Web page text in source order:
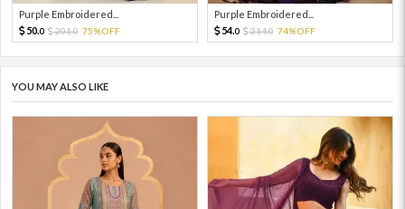
Purple Embroidered...
50.0 201.0 75%OFF
Purple Embroidered...
54.0 214.0 74%OFF
YOU MAY ALSO LIKE